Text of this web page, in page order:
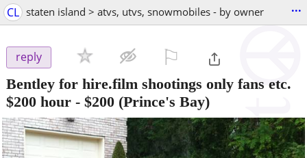
CL staten island > atvs, utvs, snowmobiles - by owner ...
reply
Bentley for hire.film shootings only fans etc.
$200 hour - $200 (Prince's Bay)